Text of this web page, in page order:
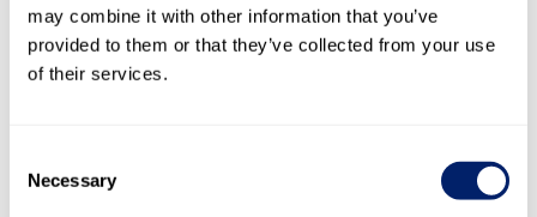
may combine it with other information that you’ve
provided to them or that they’ve collected from your use
of their services.
Selection
Necessary
period from 2025 to 2028 (see section3.3.4 Outlook
In markets with specific local legislation and market
content is prescribed by law (
The Food (Promotion and
Placement) (England) Regulations, 2021